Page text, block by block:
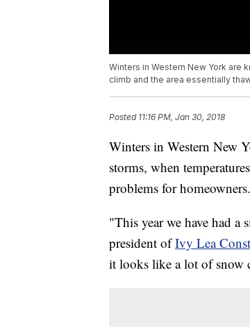
Winters in Western New York are
climb and the area essentially
Posted 11:16 PM, Jan 30, 2018
Winters in Western New
storms, when
problems for homeowners.
"This year we have had a
president ofIvy Lea
it looks like a lot of snow